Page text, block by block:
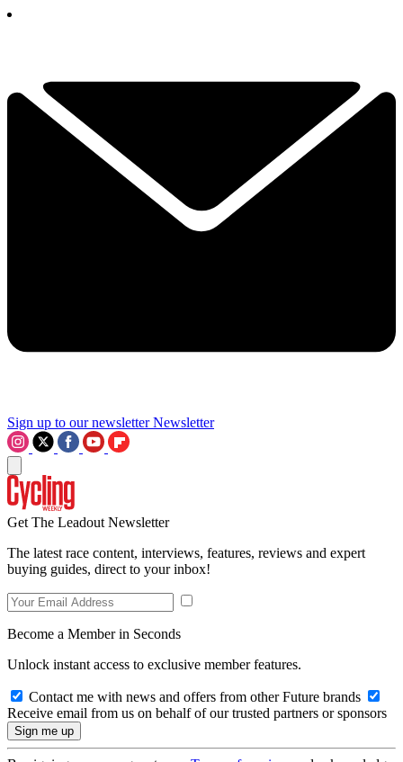
Sign up to our newsletter Newsletter
Get The Leadout Newsletter
The latest race content, interviews, features, reviews and expert
buying guides, direct to your inbox!
Become a Member in Seconds
Unlock instant access to exclusive member features.
Contact me with news and offers from other Future brands
Receive email from us on behalf of our trusted partners or sponsors